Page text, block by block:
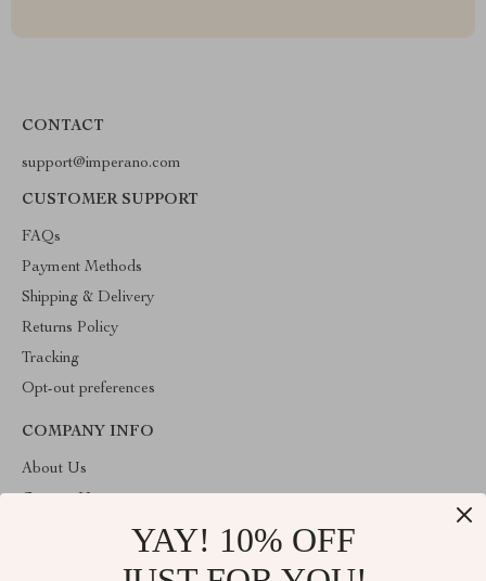
CONTACT
support@imperano.com
CUSTOMER SUPPORT
FAQs
Payment Methods
Shipping & Delivery
Returns Policy
Tracking
Opt-out preferences
COMPANY INFO
About Us
YAY! 10% OFF